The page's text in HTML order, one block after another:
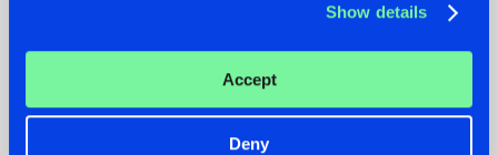
Show details
Accept
Deny